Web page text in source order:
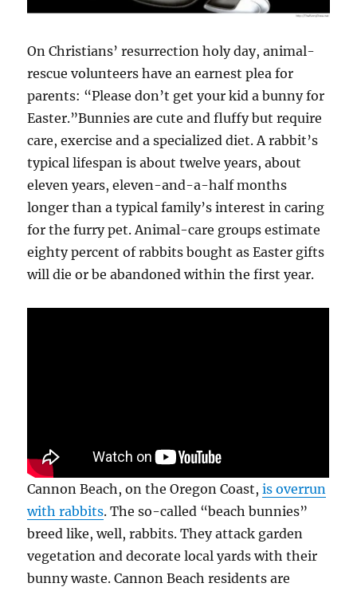
On Christians’ resurrection holy day, animal-
rescue volunteers have an earnest plea for
parents: “Please don’t get your kid a bunny for
Easter.”Bunnies are cute and fluffy but require
care, exercise and a specialized diet. A rabbit’s
typical lifespan is about twelve years, about
eleven years, eleven-and-a-half months
longer than a typical family’s interest in caring
for the furry pet. Animal-care groups estimate
eighty percent of rabbits bought as Easter gifts
will die or be abandoned within the first year.
Cannon Beach, on the Oregon Coast,is overrun
with rabbits. The so-called “beach bunnies”
breed like, well, rabbits. They attack garden
vegetation and decorate local yards with their
bunny waste. Cannon Beach residents are